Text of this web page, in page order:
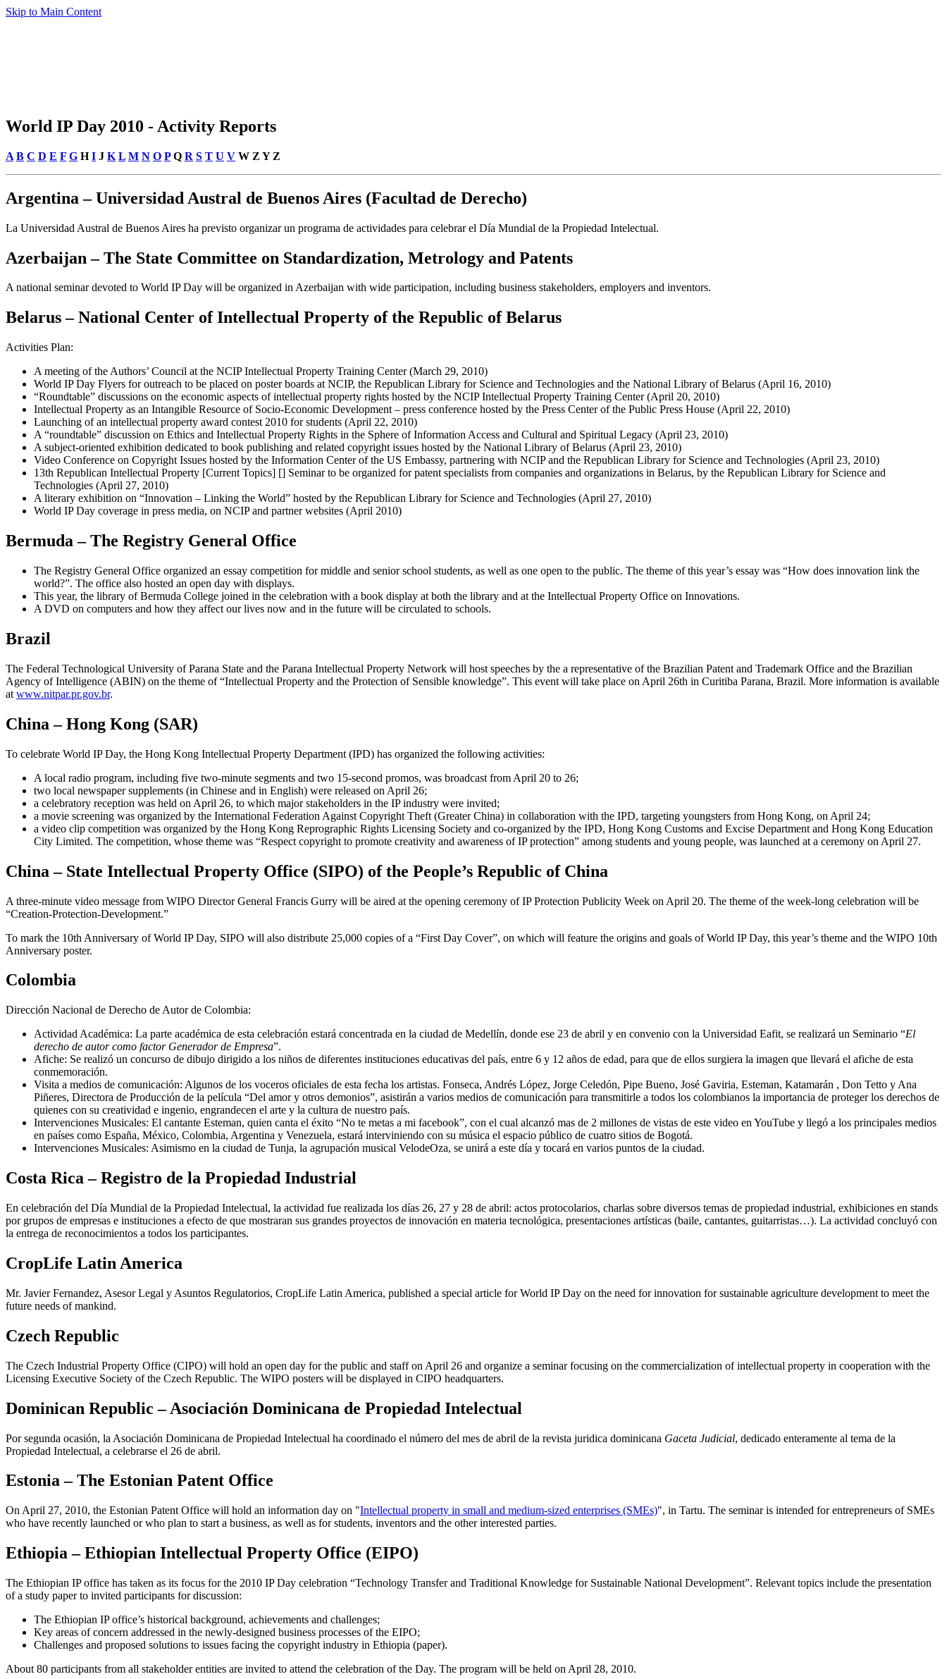
Skip to Main Content
World IP Day 2010 - Activity Reports
A B C D E F G HI J K L M N O PQ R S T U V W Z Y Z
Argentina – Universidad Austral de Buenos Aires (Facultad de Derecho)
La Universidad Austral de Buenos Aires ha previsto organizar un programa de actividades para celebrar el Día Mundial de la Propiedad Intelectual.
Azerbaijan – The State Committee on Standardization, Metrology and Patents
A national seminar devoted to World IP Day will be organized in Azerbaijan with wide participation, including business stakeholders, employers and inventors.
Belarus – National Center of Intellectual Property of the Republic of Belarus
Activities Plan:
A meeting of the Authors’ Council at the NCIP Intellectual Property Training Center (March 29, 2010)
World IP Day Flyers for outreach to be placed on poster boards at NCIP, the Republican Library for Science and Technologies and the National Library of Belarus (April 16, 2010)
“Roundtable” discussions on the economic aspects of intellectual property rights hosted by the NCIP Intellectual Property Training Center (April 20, 2010)
Intellectual Property as an Intangible Resource of Socio-Economic Development – press conference hosted by the Press Center of the Public Press House (April 22, 2010)
Launching of an intellectual property award contest 2010 for students (April 22, 2010)
A “roundtable” discussion on Ethics and Intellectual Property Rights in the Sphere of Information Access and Cultural and Spiritual Legacy (April 23, 2010)
A subject-oriented exhibition dedicated to book publishing and related copyright issues hosted by the National Library of Belarus (April 23, 2010)
Video Conference on Copyright Issues hosted by the Information Center of the US Embassy, partnering with NCIP and the Republican Library for Science and Technologies (April 23, 2010)
13th Republican Intellectual Property [Current Topics] [] Seminar to be organized for patent specialists from companies and organizations in Belarus, by the Republican Library for Science and
Technologies (April 27, 2010)
A literary exhibition on “Innovation – Linking the World” hosted by the Republican Library for Science and Technologies (April 27, 2010)
World IP Day coverage in press media, on NCIP and partner websites (April 2010)
Bermuda – The Registry General Office
The Registry General Office organized an essay competition for middle and senior school students, as well as one open to the public. The theme of this year’s essay was “How does innovation link the
world?”. The office also hosted an open day with displays.
This year, the library of Bermuda College joined in the celebration with a book display at both the library and at the Intellectual Property Office on Innovations.
A DVD on computers and how they affect our lives now and in the future will be circulated to schools.
Brazil
The Federal Technological University of Parana State and the Parana Intellectual Property Network will host speeches by the a representative of the Brazilian Patent and Trademark Office and the Brazilian
Agency of Intelligence (ABIN) on the theme of “Intellectual Property and the Protection of Sensible knowledge”. This event will take place on April 26th in Curitiba Parana, Brazil. More information is available
at www.nitpar.pr.gov.br.
China – Hong Kong (SAR)
To celebrate World IP Day, the Hong Kong Intellectual Property Department (IPD) has organized the following activities:
A local radio program, including five two-minute segments and two 15-second promos, was broadcast from April 20 to 26;
two local newspaper supplements (in Chinese and in English) were released on April 26;
a celebratory reception was held on April 26, to which major stakeholders in the IP industry were invited;
a movie screening was organized by the International Federation Against Copyright Theft (Greater China) in collaboration with the IPD, targeting youngsters from Hong Kong, on April 24;
a video clip competition was organized by the Hong Kong Reprographic Rights Licensing Society and co-organized by the IPD, Hong Kong Customs and Excise Department and Hong Kong Education
City Limited. The competition, whose theme was “Respect copyright to promote creativity and awareness of IP protection” among students and young people, was launched at a ceremony on April 27.
China – State Intellectual Property Office (SIPO) of the People’s Republic of China
A three-minute video message from WIPO Director General Francis Gurry will be aired at the opening ceremony of IP Protection Publicity Week on April 20. The theme of the week-long celebration will be
“Creation-Protection-Development.”
To mark the 10th Anniversary of World IP Day, SIPO will also distribute 25,000 copies of a “First Day Cover”, on which will feature the origins and goals of World IP Day, this year’s theme and the WIPO 10th
Anniversary poster.
Colombia
Dirección Nacional de Derecho de Autor de Colombia:
Actividad Académica: La parte académica de esta celebración estará concentrada en la ciudad de Medellín, donde ese 23 de abril y en convenio con la Universidad Eafit, se realizará un Seminario “El
derecho de autor como factor Generador de Empresa”.
Afiche: Se realizó un concurso de dibujo dirigido a los niños de diferentes instituciones educativas del país, entre 6 y 12 años de edad, para que de ellos surgiera la imagen que llevará el afiche de esta
conmemoración.
Visita a medios de comunicación: Algunos de los voceros oficiales de esta fecha los artistas. Fonseca, Andrés López, Jorge Celedón, Pipe Bueno, José Gaviria, Esteman, Katamarán , Don Tetto y Ana
Piñeres, Directora de Producción de la película “Del amor y otros demonios”, asistirán a varios medios de comunicación para transmitirle a todos los colombianos la importancia de proteger los derechos de
quienes con su creatividad e ingenio, engrandecen el arte y la cultura de nuestro país.
Intervenciones Musicales: El cantante Esteman, quien canta el éxito “No te metas a mi facebook”, con el cual alcanzó mas de 2 millones de vistas de este video en YouTube y llegó a los principales medios
en países como España, México, Colombia, Argentina y Venezuela, estará interviniendo con su música el espacio público de cuatro sitios de Bogotá.
Intervenciones Musicales: Asimismo en la ciudad de Tunja, la agrupación musical VelodeOza, se unirá a este día y tocará en varios puntos de la ciudad.
Costa Rica – Registro de la Propiedad Industrial
En celebración del Día Mundial de la Propiedad Intelectual, la actividad fue realizada los días 26, 27 y 28 de abril: actos protocolarios, charlas sobre diversos temas de propiedad industrial, exhibiciones en stands
por grupos de empresas e instituciones a efecto de que mostraran sus grandes proyectos de innovación en materia tecnológica, presentaciones artísticas (baile, cantantes, guitarristas…). La actividad concluyó con
la entrega de reconocimientos a todos los participantes.
CropLife Latin America
Mr. Javier Fernandez, Asesor Legal y Asuntos Regulatorios, CropLife Latin America, published a special article for World IP Day on the need for innovation for sustainable agriculture development to meet the
future needs of mankind.
Czech Republic
The Czech Industrial Property Office (CIPO) will hold an open day for the public and staff on April 26 and organize a seminar focusing on the commercialization of intellectual property in cooperation with the
Licensing Executive Society of the Czech Republic. The WIPO posters will be displayed in CIPO headquarters.
Dominican Republic – Asociación Dominicana de Propiedad Intelectual
Por segunda ocasión, la Asociación Dominicana de Propiedad Intelectual ha coordinado el número del mes de abril de la revista juridica dominicana Gaceta Judicial, dedicado enteramente al tema de la
Propiedad Intelectual, a celebrarse el 26 de abril.
Estonia – The Estonian Patent Office
On April 27, 2010, the Estonian Patent Office will hold an information day on "Intellectual property in small and medium-sized enterprises (SMEs)", in Tartu. The seminar is intended for entrepreneurs of SMEs
who have recently launched or who plan to start a business, as well as for students, inventors and the other interested parties.
Ethiopia – Ethiopian Intellectual Property Office (EIPO)
The Ethiopian IP office has taken as its focus for the 2010 IP Day celebration “Technology Transfer and Traditional Knowledge for Sustainable National Development”. Relevant topics include the presentation
of a study paper to invited participants for discussion:
The Ethiopian IP office’s historical background, achievements and challenges;
Key areas of concern addressed in the newly-designed business processes of the EIPO;
Challenges and proposed solutions to issues facing the copyright industry in Ethiopia (paper).
About 80 participants from all stakeholder entities are invited to attend the celebration of the Day. The program will be held on April 28, 2010.